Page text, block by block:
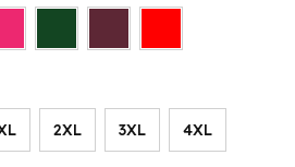
2XL 3XL 4XL